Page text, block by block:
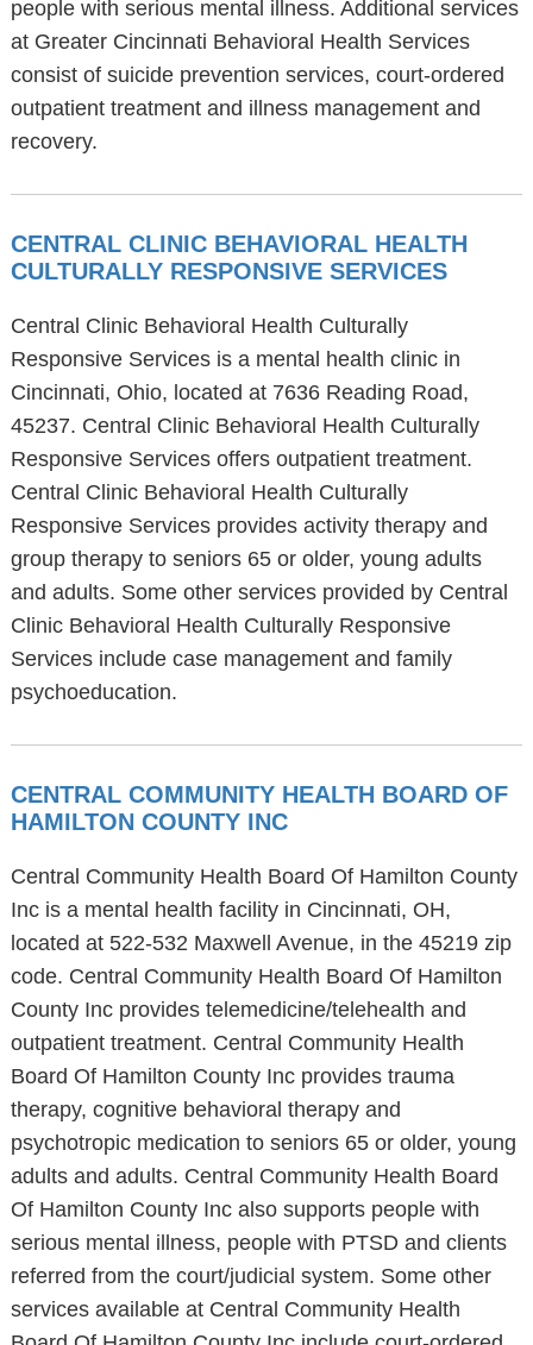
people with serious mental illness. Additional services
at Greater Cincinnati Behavioral Health Services
consist of suicide prevention services, court-ordered
outpatient treatment and illness management and
recovery.
CENTRAL CLINIC BEHAVIORAL HEALTH
CULTURALLY RESPONSIVE SERVICES
Central Clinic Behavioral Health Culturally
Responsive Services is a mental health clinic in
Cincinnati, Ohio, located at 7636 Reading Road,
45237. Central Clinic Behavioral Health Culturally
Responsive Services offers outpatient treatment.
Central Clinic Behavioral Health Culturally
Responsive Services provides activity therapy and
group therapy to seniors 65 or older, young adults
and adults. Some other services provided by Central
Clinic Behavioral Health Culturally Responsive
Services include case management and family
psychoeducation.
CENTRAL COMMUNITY HEALTH BOARD OF
HAMILTON COUNTY INC
Central Community Health Board Of Hamilton County
Inc is a mental health facility in Cincinnati, OH,
located at 522-532 Maxwell Avenue, in the 45219 zip
code. Central Community Health Board Of Hamilton
County Inc provides telemedicine/telehealth and
outpatient treatment. Central Community Health
Board Of Hamilton County Inc provides trauma
therapy, cognitive behavioral therapy and
psychotropic medication to seniors 65 or older, young
adults and adults. Central Community Health Board
Of Hamilton County Inc also supports people with
serious mental illness, people with PTSD and clients
referred from the court/judicial system. Some other
services available at Central Community Health